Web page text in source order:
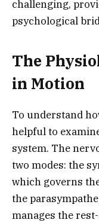
challenging,
psychological
The
in Motion
To understand
helpful to
system. The
two modes: the
which governs
the
manages the